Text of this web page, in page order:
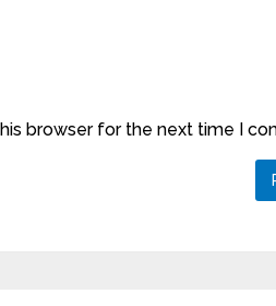
browser for the next time I